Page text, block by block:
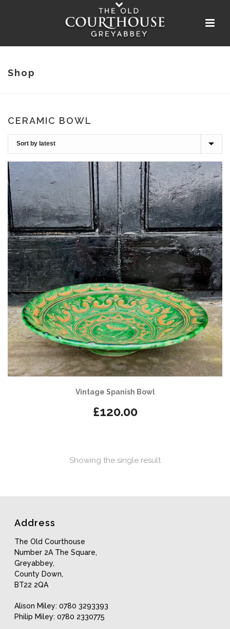
Shop
CERAMIC BOWL
Vintage Spanish Bowl
£120.00
Showing the single result
Address
The Old Courthouse
Number 2A The Square,
Greyabbey,
County Down,
BT22 2QA
Alison Miley: 0780 3293393
Philip Miley: 0780 2330775